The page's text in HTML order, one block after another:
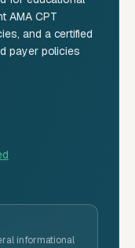
AMA CPT
and a certified
payer policies
informational